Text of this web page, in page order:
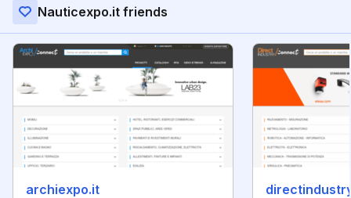
Nauticexpo.it friends
archiexpo.it